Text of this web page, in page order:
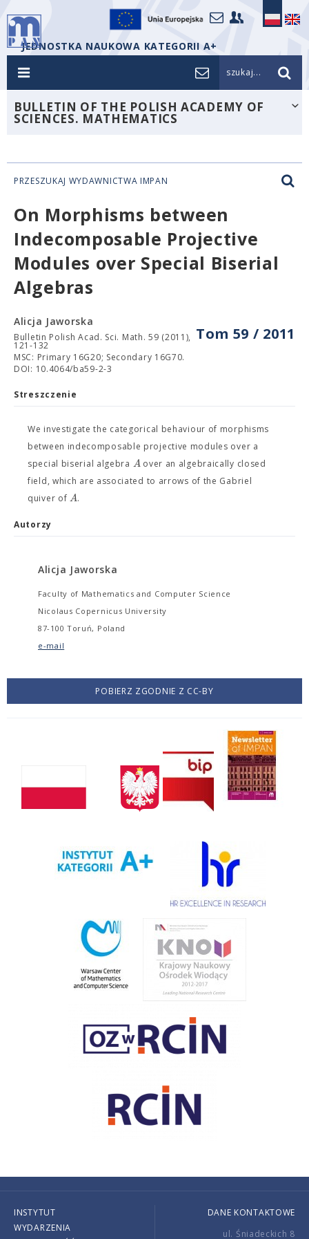
JEDNOSTKA NAUKOWA KATEGORII A+
szukaj...
BULLETIN OF THE POLISH ACADEMY OF
SCIENCES. MATHEMATICS
PRZESZUKAJ WYDAWNICTWA IMPAN
On Morphisms between
Indecomposable Projective
Modules over Special Biserial
Algebras
Tom 59 / 2011
Alicja Jaworska
Bulletin Polish Acad. Sci. Math. 59 (2011),
121-132
MSC: Primary 16G20; Secondary 16G70.
DOI: 10.4064/ba59-2-3
Streszczenie
We investigate the categorical behaviour of morphisms
between indecomposable projective modules over a
special biserial algebra Aover an algebraically closed
field, which are associated to arrows of the Gabriel
quiver ofA.
Autorzy
Alicja Jaworska
Faculty of Mathematics and Computer Science
Nicolaus Copernicus University
87-100 Toruń, Poland
e-mail
POBIERZ ZGODNIE Z CC-BY
INSTYTUT
WYDARZENIA
DANE KONTAKTOWE
ul. Śniadeckich 8